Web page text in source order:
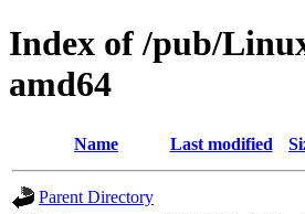
Index of /pub/
amd64
Name Last modified
Parent Directory